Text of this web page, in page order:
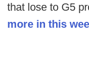
that lose to G5
more in this